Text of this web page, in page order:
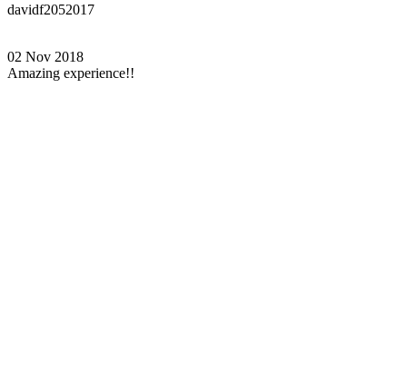
davidf2052017
02 Nov 2018
Amazing experience!!